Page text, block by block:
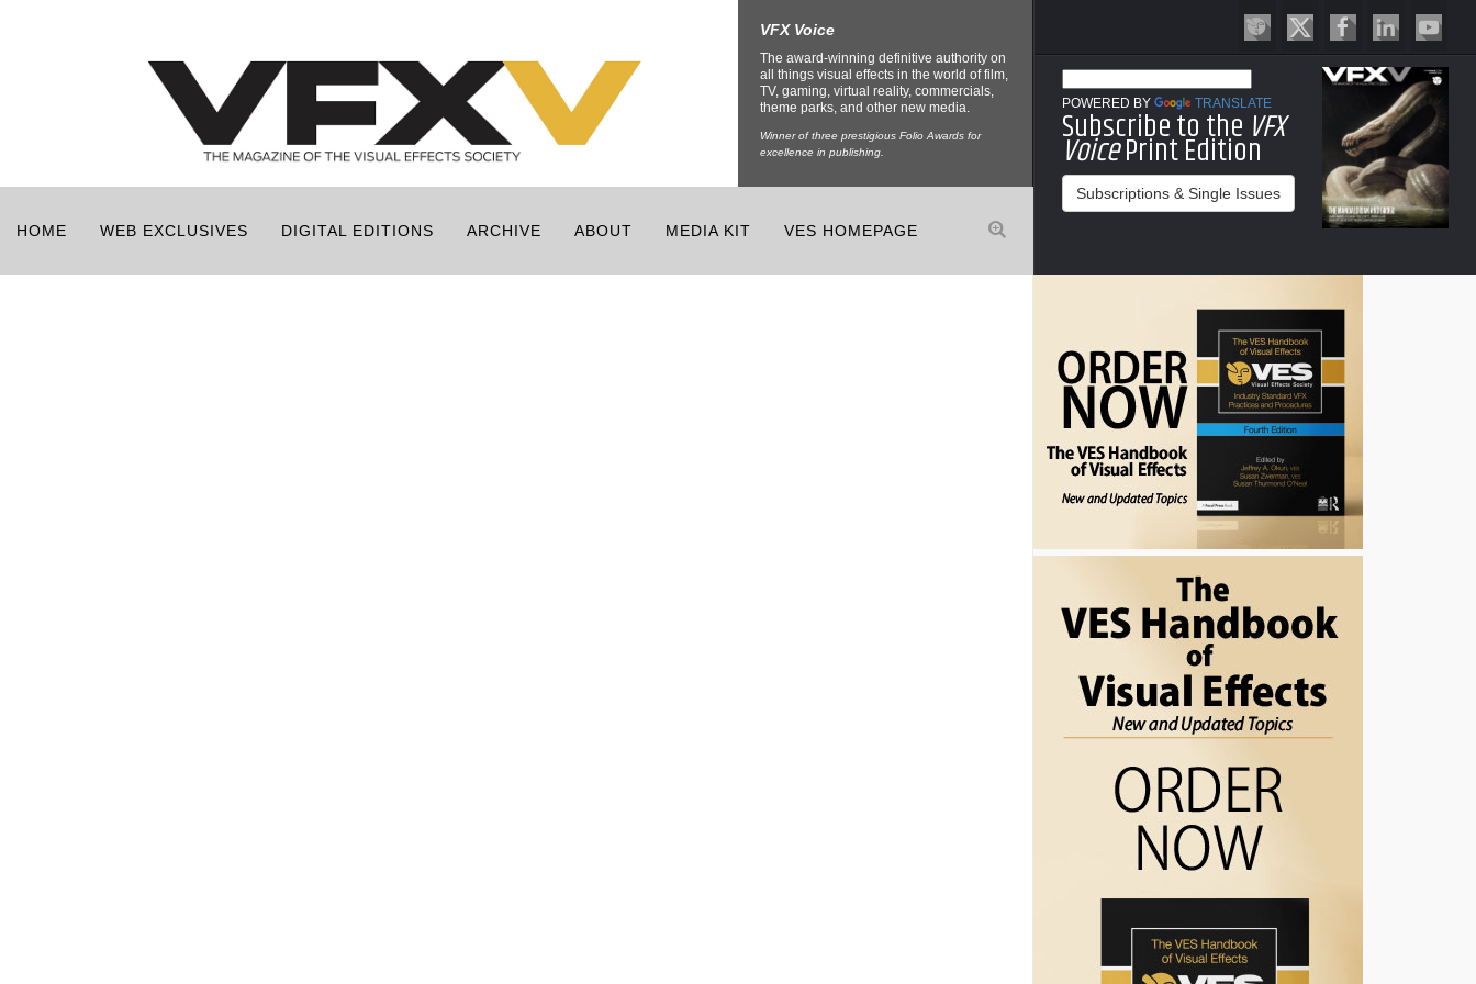
VFX Voice
The award-winning definitive authority on
all things visual effects in the world of film,
TV, gaming, virtual reality, commercials,
theme parks, and other new media.
Winner of three prestigious Folio Awards for
excellence in publishing.
POWERED BY TRANSLATE
Subscribe to the VFX
VoicePrint Edition
Subscriptions & Single Issues
HOME WEB EXCLUSIVES DIGITAL EDITIONS ARCHIVE ABOUT MEDIA KIT VES HOMEPAGE